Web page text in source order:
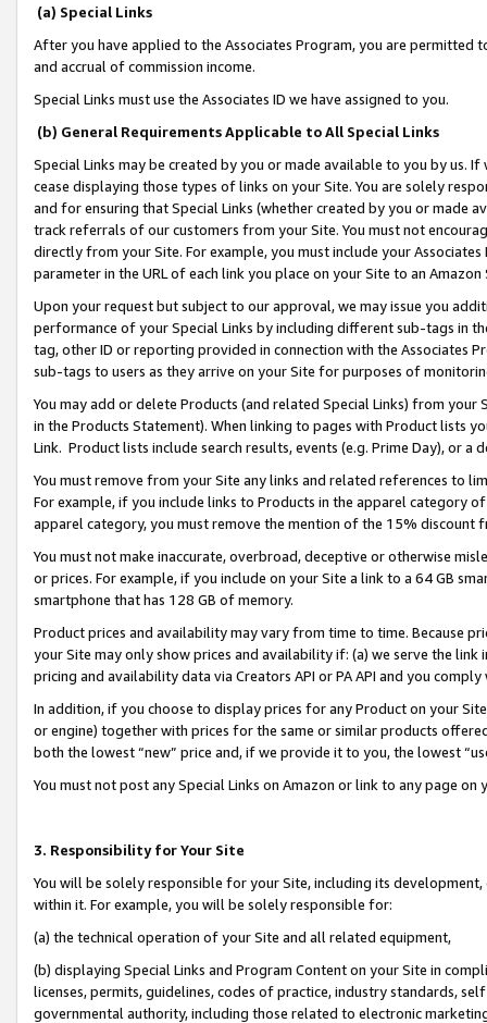
(a) Special Links
After you have applied to the Associates Program, you are permitted
and accrual of commission income.
Special Links must use the Associates ID we have assigned to you.
(b) General Requirements Applicable to All Special Links
Special Links may be created by you or made available to you by us.
cease displaying those types of links on your Site. You are solely
and for ensuring that Special Links (whether created by you or
track referrals of our customers from your Site. You must not
directly from your Site. For example, you must include your
parameter in the URL of each link you place on your Site to an
Upon your request but subject to our approval, we may issue you
performance of your Special Links by including different sub-tags in
tag, other ID or reporting provided in connection with the Associates
sub-tags to users as they arrive on your Site for purposes of
You may add or delete Products (and related Special Links) from
in the Products Statement). When linking to pages with Product lists
Link. Product lists include search results, events (e.g. Prime Day), or a
You must remove from your Site any links and related references to
For example, if you include links to Products in the apparel category
apparel category, you must remove the mention of the 15% discount
You must not make inaccurate, overbroad, deceptive or otherwise
or prices. For example, if you include on your Site a link to a 64 GB
smartphone that has 128 GB of memory.
Product prices and availability may vary from time to time. Because
your Site may only show prices and availability if: (a) we serve the
pricing and availability data via Creators API or PA API and you
In addition, if you choose to display prices for any Product on your
or engine) together with prices for the same or similar products
both the lowest “new” price and, if we provide it to you, the lowest
You must not post any Special Links on Amazon or link to any page
3. Responsibility for Your Site
You will be solely responsible for your Site, including its
within it. For example, you will be solely responsible for:
(a) the technical operation of your Site and all related equipment,
(b) displaying Special Links and Program Content on your Site in
licenses, permits, guidelines, codes of practice, industry standards,
governmental authority, including those related to electronic